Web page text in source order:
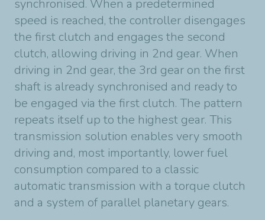
synchronised. When a predetermined
speed is reached, the controller disengages
the first clutch and engages the second
clutch, allowing driving in 2nd gear. When
driving in 2nd gear, the 3rd gear on the first
shaft is already synchronised and ready to
be engaged via the first clutch. The pattern
repeats itself up to the highest gear. This
transmission solution enables very smooth
driving and, most importantly, lower fuel
consumption compared to a classic
automatic transmission with a torque clutch
and a system of parallel planetary gears.